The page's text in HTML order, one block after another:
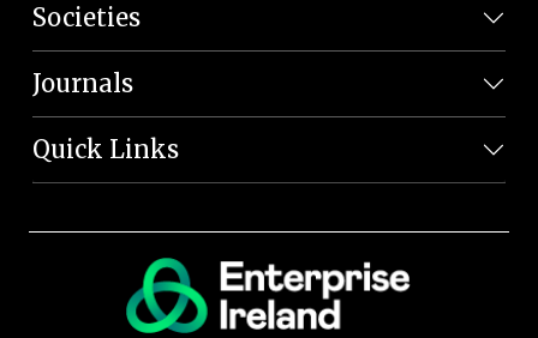
Societies
Journals
Quick Links